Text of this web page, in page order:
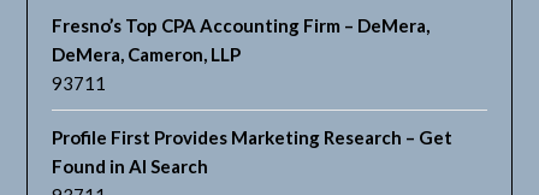
Fresno’s Top CPA Accounting Firm – DeMera,
DeMera, Cameron, LLP
93711
Profile First Provides Marketing Research – Get
Found in AI Search